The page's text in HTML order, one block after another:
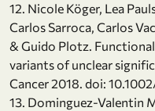
12. Nicole Köger, Lea
Carlos Sarroca, Carlos
& Guido Plotz.
variants of unclear
Cancer 2018. doi:
13. Dominguez-Valentin